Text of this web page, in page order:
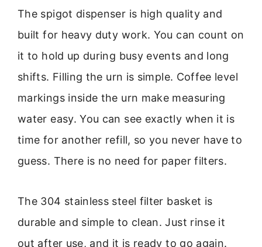
The spigot dispenser is high quality and
built for heavy duty work. You can count on
it to hold up during busy events and long
shifts. Filling the urn is simple. Coffee level
markings inside the urn make measuring
water easy. You can see exactly when it is
time for another refill, so you never have to
guess. There is no need for paper filters.
The 304 stainless steel filter basket is
durable and simple to clean. Just rinse it
out after use, and it is ready to go again.